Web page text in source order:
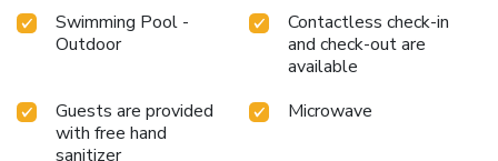
Swimming Pool -
Outdoor
Contactless check-in
and check-out are
available
Guests are provided
with free hand
sanitizer
Microwave